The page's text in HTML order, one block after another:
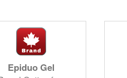
Epiduo Gel